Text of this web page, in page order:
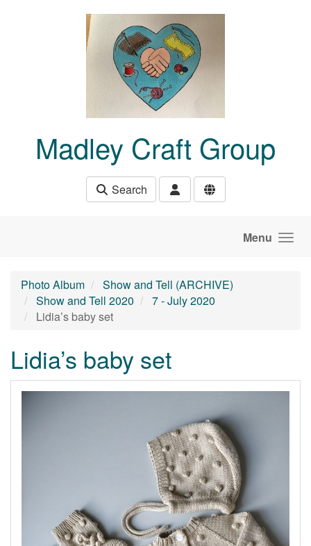
Madley Craft Group
Search
Menu
Photo Album
Show and Tell (ARCHIVE)
Show and Tell 2020
7 - July 2020
Lidia’s baby set
Lidia’s baby set